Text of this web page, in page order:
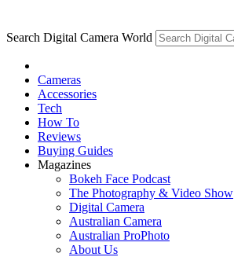
Search Digital Camera World
Cameras
Accessories
Tech
How To
Reviews
Buying Guides
Magazines
Bokeh Face Podcast
The Photography & Video Show
Digital Camera
Australian Camera
Australian ProPhoto
About Us